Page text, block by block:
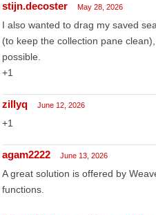
stijn.decoster May 28, 2026
I also wanted to drag my saved
(to keep the collection pane
possible.
+1
zillyq June 12, 2026
+1
agam2222 June 13, 2026
A great solution is offered by
functions.